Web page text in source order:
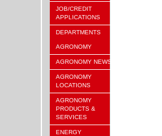
JOB/CREDIT
APPLICATIONS
DEPARTMENTS
AGRONOMY
AGRONOMY NEWS
AGRONOMY
LOCATIONS
AGRONOMY
PRODUCTS &
SERVICES
ENERGY